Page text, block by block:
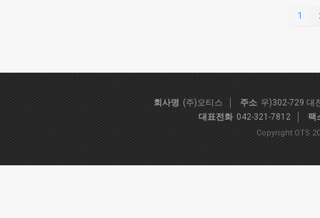
1
회사명 (주)오티스 주소 우)302-729 대
대표전화 042-321-7812 팩
Copyright OTS